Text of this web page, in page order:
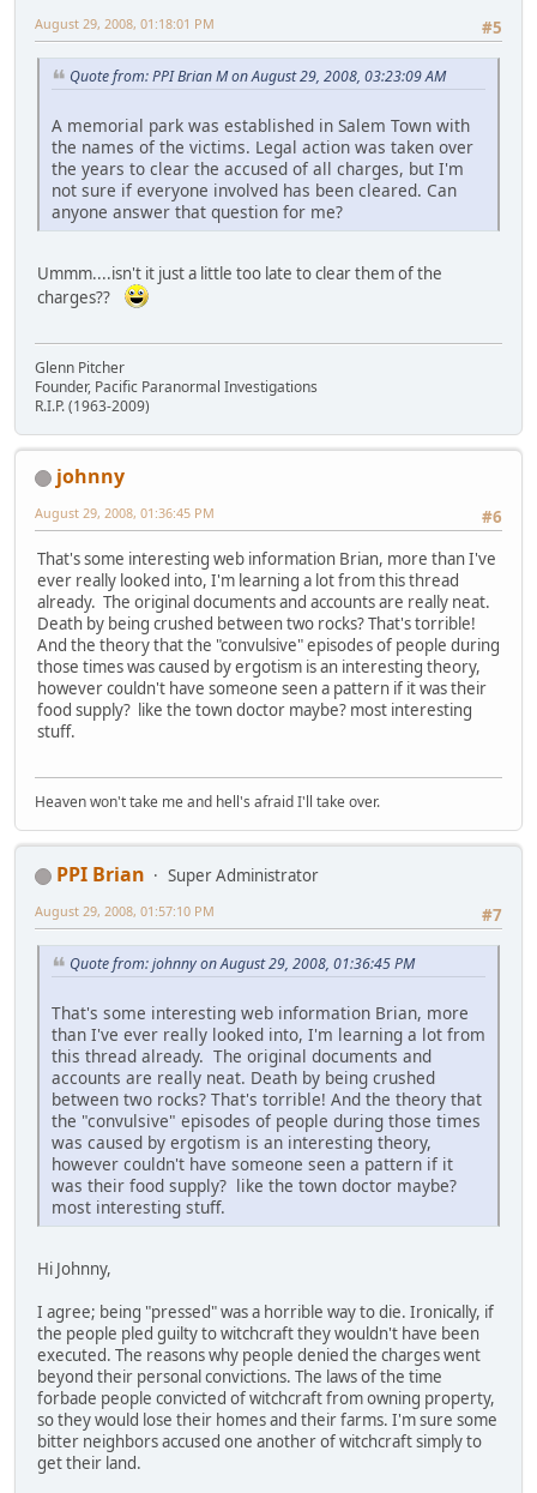
#5
August 29, 2008, 01:18:01 PM
Quote from: PPI Brian M on August 29, 2008, 03:23:09 AM
A memorial park was established in Salem Town with
the names of the victims. Legal action was taken over
the years to clear the accused of all charges, but I'm
not sure if everyone involved has been cleared. Can
anyone answer that question for me?
Ummm....isn't it just a little too late to clear them of the
charges??
Glenn Pitcher
Founder, Pacific Paranormal Investigations
R.I.P. (1963-2009)
johnny
#6
August 29, 2008, 01:36:45 PM
That's some interesting web information Brian, more than I've
ever really looked into, I'm learning a lot from this thread
already. The original documents and accounts are really neat.
Death by being crushed between two rocks? That's torrible!
And the theory that the "convulsive" episodes of people during
those times was caused by ergotism is an interesting theory,
however couldn't have someone seen a pattern if it was their
food supply? like the town doctor maybe? most interesting
stuff.
Heaven won't take me and hell's afraid I'll take over.
PPI Brian
Super Administrator
#7
August 29, 2008, 01:57:10 PM
Quote from: johnny on August 29, 2008, 01:36:45 PM
That's some interesting web information Brian, more
than I've ever really looked into, I'm learning a lot from
this thread already. The original documents and
accounts are really neat. Death by being crushed
between two rocks? That's torrible! And the theory that
the "convulsive" episodes of people during those times
was caused by ergotism is an interesting theory,
however couldn't have someone seen a pattern if it
was their food supply? like the town doctor maybe?
most interesting stuff.
Hi Johnny,
I agree; being "pressed" was a horrible way to die. Ironically, if
the people pled guilty to witchcraft they wouldn't have been
executed. The reasons why people denied the charges went
beyond their personal convictions. The laws of the time
forbade people convicted of witchcraft from owning property,
so they would lose their homes and their farms. I'm sure some
bitter neighbors accused one another of witchcraft simply to
get their land.